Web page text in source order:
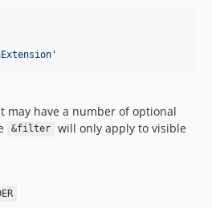
'
may have a number of optional
&filter
will only apply to visible